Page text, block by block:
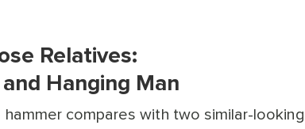
Relatives:
Hanging Man
compares with two similar-